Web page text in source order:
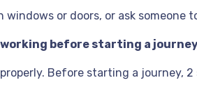
or doors, or ask someone
working before starting a
Before starting a journey, 2